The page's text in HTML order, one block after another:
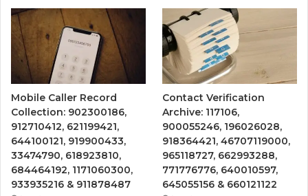
Mobile Caller Record
Collection: 902300186,
912710412, 621199421,
644100121, 919900433,
33474790, 618923810,
684464192, 1171060300,
933935216 & 911878487
Contact Verification
Archive: 117106,
900055246, 196026028,
918364421, 46707119000,
965118727, 662993288,
771776776, 640010597,
645055156 & 660121122